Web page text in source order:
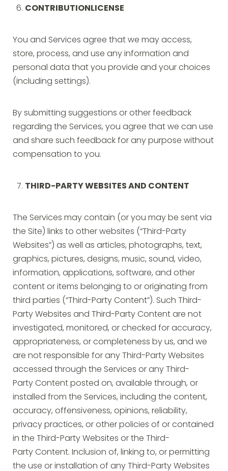
CONTRIBUTIONLICENSE
You and Services agree that we may access,
store, process, and use any information and
personal data that you provide and your choices
(including settings).
By submitting suggestions or other feedback
regarding the Services, you agree that we can use
and share such feedback for any purpose without
compensation to you.
THIRD-PARTY WEBSITES AND CONTENT
The Services may contain (or you may be sent via
the Site) links to other websites (“Third-Party
Websites”) as well as articles, photographs, text,
graphics, pictures, designs, music, sound, video,
information, applications, software, and other
content or items belonging to or originating from
third parties (“Third-Party Content”). Such Third-
Party Websites and Third-Party Content are not
investigated, monitored, or checked for accuracy,
appropriateness, or completeness by us, and we
are not responsible for any Third-Party Websites
accessed through the Services or any Third-
Party Content posted on, available through, or
installed from the Services, including the content,
accuracy, offensiveness, opinions, reliability,
privacy practices, or other policies of or contained
in the Third-Party Websites or the Third-
Party Content. Inclusion of, linking to, or permitting
the use or installation of any Third-Party Websites